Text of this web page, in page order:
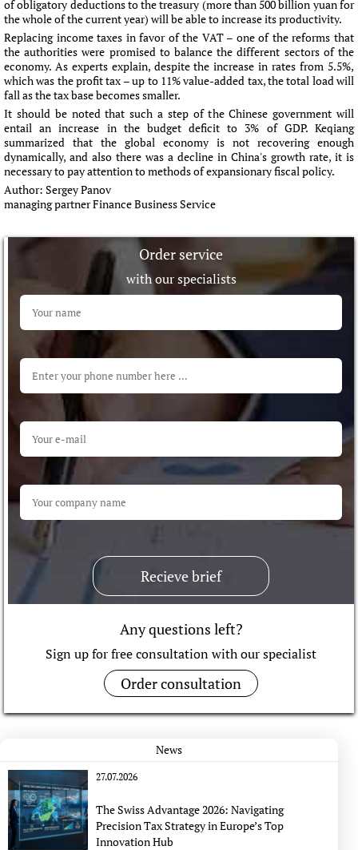
of obligatory deductions to the treasury (more than 500 billion yuan for
the whole of the current year) will be able to increase its productivity.
Replacing income taxes in favor of the VAT – one of the reforms that
the authorities were promised to balance the different sectors of the
economy. As experts explain, despite the increase in rates from 5.5%,
which was the profit tax – up to 11% value-added tax, the total load will
fall as the tax base becomes smaller.
It should be noted that such a step of the Chinese government will
entail an increase in the budget deficit to 3% of GDP. Keqiang
summarized that the global economy is not recovering enough
dynamically, and also there was a decline in China's growth rate, it is
necessary to pay attention to methods of expansionary fiscal policy.
Author: Sergey Panov
managing partner Finance Business Service
Order service
with our specialists
Recieve brief
Any questions left?
Sign up for free consultation with our specialist
Order consultation
News
27.07.2026
The Swiss Advantage 2026: Navigating
Precision Tax Strategy in Europe’s Top
Innovation Hub